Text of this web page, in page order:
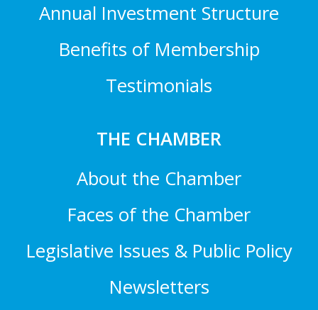
Annual Investment Structure
Benefits of Membership
Testimonials
THE CHAMBER
About the Chamber
Faces of the Chamber
Legislative Issues & Public Policy
Newsletters